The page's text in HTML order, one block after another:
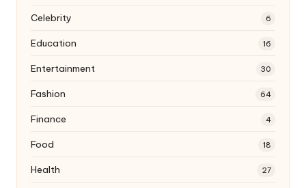
Celebrity 6
Education 16
Entertainment 30
Fashion 64
Finance 4
Food 18
Health 27